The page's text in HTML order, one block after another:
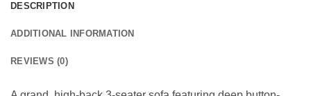
DESCRIPTION
ADDITIONAL INFORMATION
REVIEWS (0)